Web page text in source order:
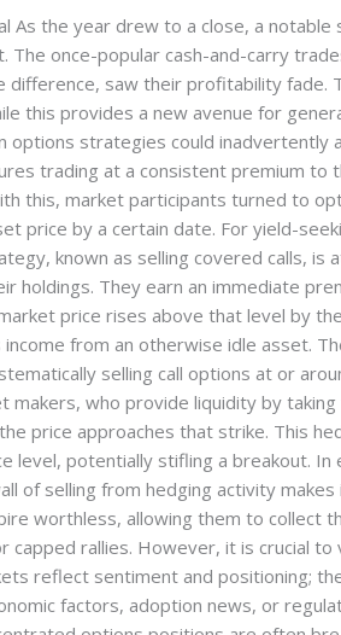
As the year drew to a close, a
once-popular cash-and-carry
saw their profitability fade.
this provides a new avenue for
strategies could inadvertently
trading at a consistent premium to
this, market participants turned to
price by a certain date. For yield-
known as selling covered calls, is
holdings. They earn an immediate
price rises above that level by
from an otherwise idle asset.
selling call options at or
who provide liquidity by
price approaches that strike. This
level, potentially stifling a breakout.
of selling from hedging activity
worthless, allowing them to collect
rallies. However, it is crucial
reflect sentiment and positioning;
factors, adoption news, or